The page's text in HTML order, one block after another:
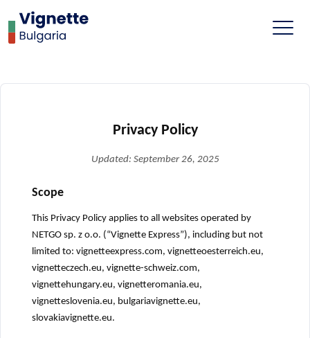
Privacy Policy
Updated: September 26, 2025
Scope
This Privacy Policy applies to all websites operated by
NETGO sp. z o.o. (“Vignette Express”), including but not
limited to: vignetteexpress.com, vignetteoesterreich.eu,
vignetteczech.eu, vignette-schweiz.com,
vignettehungary.eu, vignetteromania.eu,
vignetteslovenia.eu, bulgariavignette.eu,
slovakiavignette.eu.